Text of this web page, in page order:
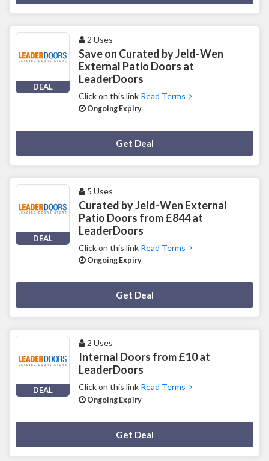
DEAL
2 Uses
Save on Curated by Jeld-Wen
External Patio Doors at
LeaderDoors
Click on this link Read Terms
Ongoing Expiry
Get Deal
DEAL
5 Uses
Curated by Jeld-Wen External
Patio Doors from £844 at
LeaderDoors
Click on this link Read Terms
Ongoing Expiry
Get Deal
DEAL
2 Uses
Internal Doors from £10 at
LeaderDoors
Click on this link Read Terms
Ongoing Expiry
Get Deal